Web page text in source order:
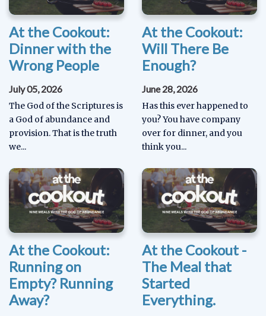
At the Cookout:
Dinner with the
Wrong People
July 05, 2026
The God of the Scriptures is
a God of abundance and
provision. That is the truth
we...
At the Cookout:
Will There Be
Enough?
June 28, 2026
Has this ever happened to
you? You have company
over for dinner, and you
think you...
At the Cookout:
Running on
Empty? Running
Away?
At the Cookout -
The Meal that
Started
Everything.